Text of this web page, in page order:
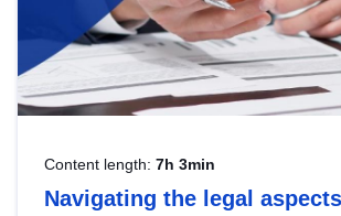
Content length: 7h 3min
Navigating the legal